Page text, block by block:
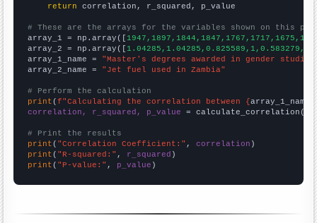
return correlation, r_squared, p_value
# These are the arrays for the variables shown on this
array_1 = np.array([
array_2 = np.array([
array_1_name = "Master's degrees awarded in gender
array_2_name = "Jet fuel used in Zambia"
# Perform the calculation
print (f"Calculating the correlation between {array_1_name
correlation, r_squared, p_value = calculate_correlation(
# Print the results
print ( "Correlation Coefficient:" , correlation
print ( "R-squared:" , r_squared
print ( "P-value:" , p_value )